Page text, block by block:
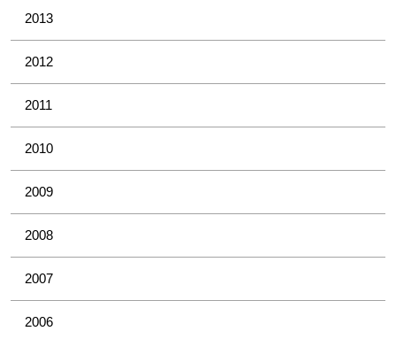
2013
2012
2011
2010
2009
2008
2007
2006